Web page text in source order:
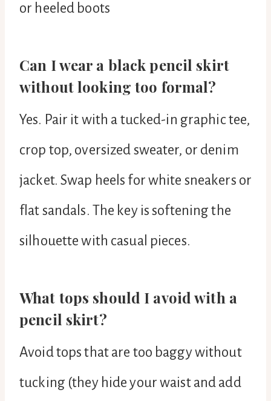
or heeled boots
Can I wear a black pencil skirt
without looking too formal?
Yes. Pair it with a tucked-in graphic tee,
crop top, oversized sweater, or denim
jacket. Swap heels for white sneakers or
flat sandals. The key is softening the
silhouette with casual pieces.
What tops should I avoid with a
pencil skirt?
Avoid tops that are too baggy without
tucking (they hide your waist and add